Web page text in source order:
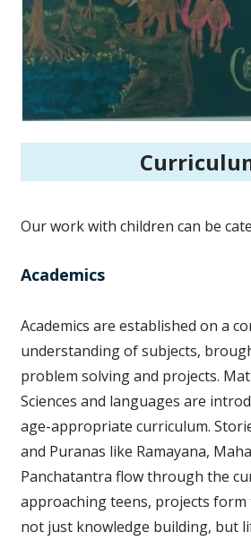
Our work with children can be
Academics
Academics are established on a
understanding of subjects,
problem solving and projects.
Sciences and languages are
age-appropriate curriculum.
and Puranas like Ramayana,
Panchatantra flow through the
approaching teens, projects
not just knowledge building, but